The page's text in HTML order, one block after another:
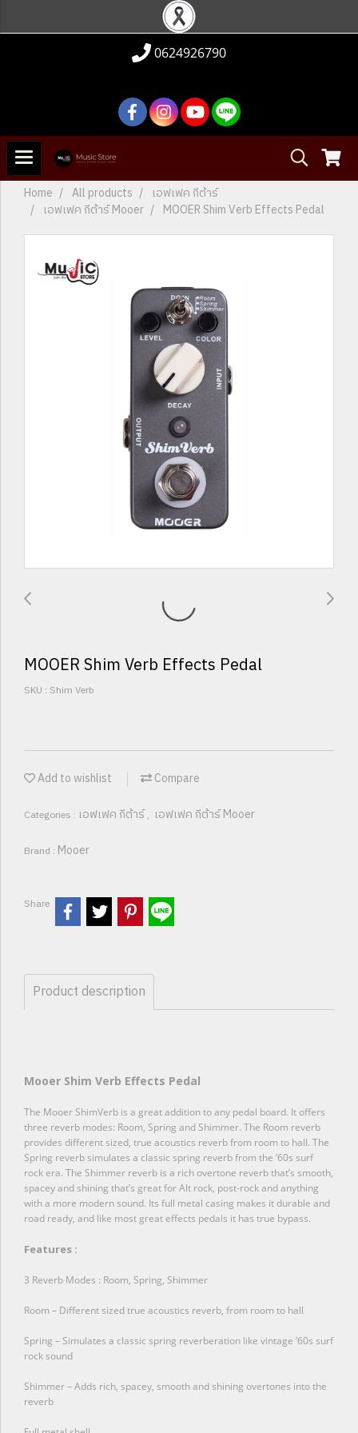
0624926790
Home All products
เอฟเฟค กีต้าร์
เอฟเฟค กีต้าร์ Mooer
MOOER Shim Verb Effects Pedal
MOOER Shim Verb Effects Pedal
SKU : Shim Verb
Add to wishlist Compare
Categories : เอฟเฟค กีต้าร์, เอฟเฟค กีต้าร์ Mooer
Brand : Mooer
Share
Product description
Mooer Shim Verb Effects Pedal
The Mooer ShimVerb is a great addition to any pedal board. It offers
three reverb modes: Room, Spring and Shimmer. The Room reverb
provides different sized, true acoustics reverb from room to hall. The
Spring reverb simulates a classic spring reverb from the ’60s surf
rock era. The Shimmer reverb is a rich overtone reverb that’s smooth,
spacey and shining that’s great for Alt rock, post-rock and anything
with a more modern sound. Its full metal casing makes it durable and
road ready, and like most great effects pedals it has true bypass.
Features :
3 Reverb Modes : Room, Spring, Shimmer
Room – Different sized true acoustics reverb, from room to hall
Spring – Simulates a classic spring reverberation like vintage ’60s surf
rock sound
Shimmer – Adds rich, spacey, smooth and shining overtones into the
reverb